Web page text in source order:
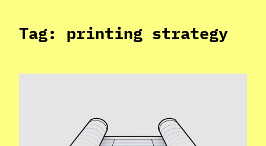
Tag: printing strategy